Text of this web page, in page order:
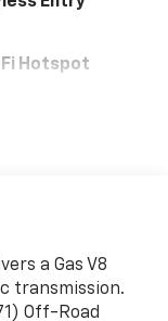
Hotspot
a Gas V8
transmission.
Off-Road